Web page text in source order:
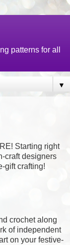
patterns for all
▼
Starting right
craft designers
gift crafting!
crochet along
of independent
on your festive-